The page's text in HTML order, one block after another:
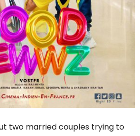
two married couples trying to